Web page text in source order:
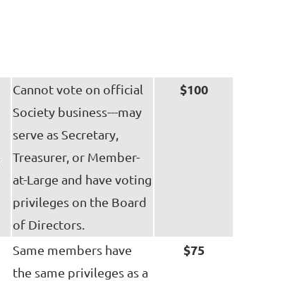
Cannot vote on official
Society business---may
serve as Secretary,
Treasurer, or Member-
at-Large and have voting
privileges on the Board
of Directors.
$100
Same members have
the same privileges as a
$75